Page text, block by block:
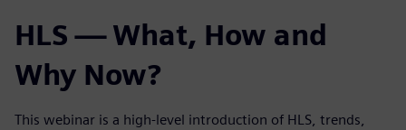
HLS — What, How and
Why Now?
This webinar is a high-level introduction of HLS, trends,